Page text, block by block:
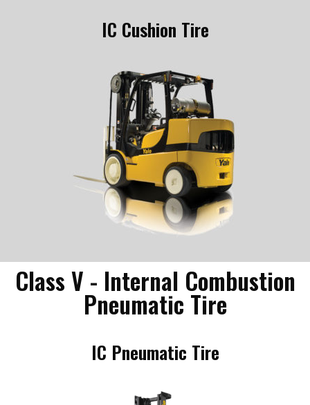
IC Cushion Tire
Class V - Internal Combustion
Pneumatic Tire
IC Pneumatic Tire